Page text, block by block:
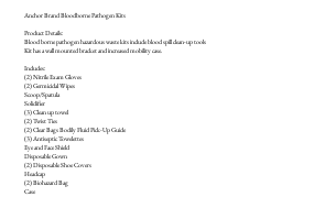
Anchor Brand Bloodborne Pathogen Kits
Product Details:
Blood borne pathogen hazardous waste kits include blood spill clean-up tools
Kit has a wall mounted bracket and increased mobility case.
Includes:
(2) Nitrile Exam Gloves
(2) Germicidal Wipes
Scoop/Spatula
Solidifier
(3) Clean up towel
(2) Twist Ties
(2) Clear Bags Bodily Fluid Pick-Up Guide
(3) Antiseptic Towelettes
Eye and Face Shield
Disposable Gown
(2) Disposable Shoe Covers
Headcap
(2) Biohazard Bag
Case